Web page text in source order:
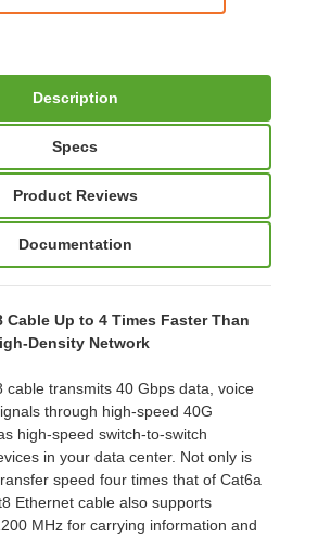
Description
Specs
Product Reviews
Documentation
Cable Up to 4 Times Faster Than
Density Network
cable transmits 40 Gbps data, voice
through high-speed 40G
high-speed switch-to-switch
in your data center. Not only is
speed four times that of Cat6a
Ethernet cable also supports
MHz for carrying information and